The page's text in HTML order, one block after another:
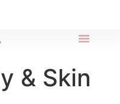
& Skin